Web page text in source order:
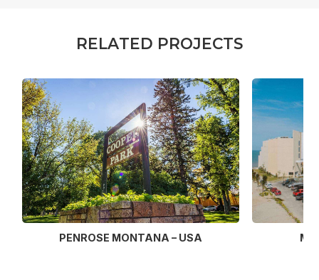
RELATED PROJECTS
PENROSE MONTANA – USA